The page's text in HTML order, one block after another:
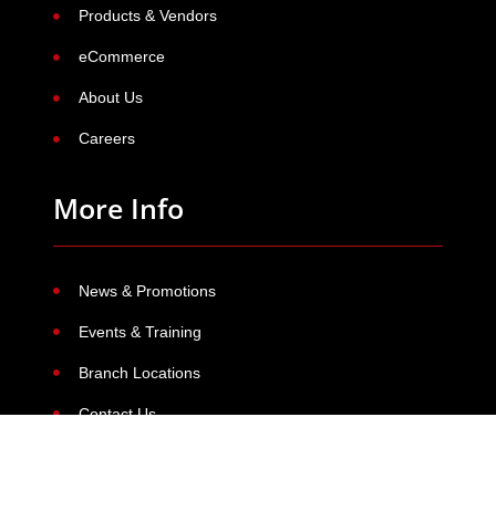
Products & Vendors
eCommerce
About Us
Careers
More Info
News & Promotions
Events & Training
Branch Locations
Contact Us